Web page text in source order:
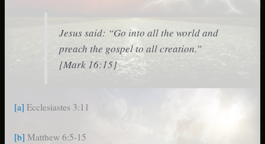
Jesus said: “Go into all the world and
preach the gospel to all creation.”
[Mark 16:15]
[a] Ecclesiastes 3:11
[b] Matthew 6:5-15